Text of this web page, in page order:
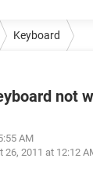
Keyboard
not
AM
26, 2011 at 12:12